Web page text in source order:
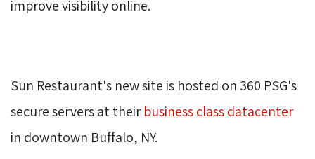
improve visibility online.
Sun Restaurant's new site is hosted on 360 PSG's
secure servers at theirbusiness class datacenter
in downtown Buffalo, NY.